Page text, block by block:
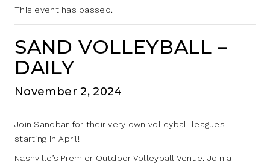
This event has passed.
SAND VOLLEYBALL –
DAILY
November 2, 2024
Join Sandbar for their very own volleyball leagues
starting in April!
Nashville’s Premier Outdoor Volleyball Venue. Join a